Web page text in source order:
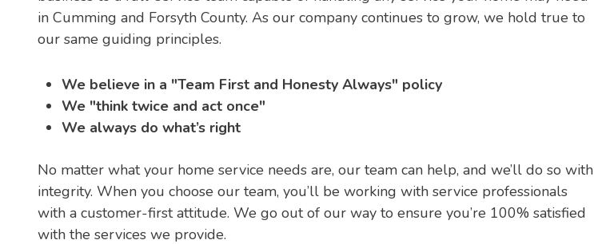
in Cumming and Forsyth County. As our company continues to grow, we hold true to
our same guiding principles.
We believe in a "Team First and Honesty Always" policy
We "think twice and act once"
We always do what’s right
No matter what your home service needs are, our team can help, and we’ll do so with
integrity. When you choose our team, you’ll be working with service professionals
with a customer-first attitude. We go out of our way to ensure you’re 100% satisfied
with the services we provide.